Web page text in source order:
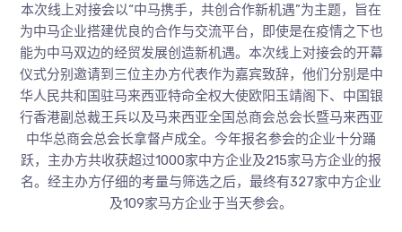
本次线上对接会以“中马携手，共创合作新机遇”为主题，旨在
为中马企业搭建优良的合作与交流平台，即使是在疫情之下也
能为中马双边的经贸发展创造新机遇。本次线上对接会的开幕
仪式分别邀请到三位主办方代表作为嘉宾致辞，他们分别是中
华人民共和国驻马来西亚特命全权大使欧阳玉靖阁下、中国银
行香港副总裁王兵以及马来西亚全国总商会总会长暨马来西亚
中华总商会总会长拿督卢成全。今年报名参会的企业十分踊
跃，主办方共收获超过1000家中方企业及215家马方企业的报
名。经主办方仔细的考量与筛选之后，最终有327家中方企业
及109家马方企业于当天参会。